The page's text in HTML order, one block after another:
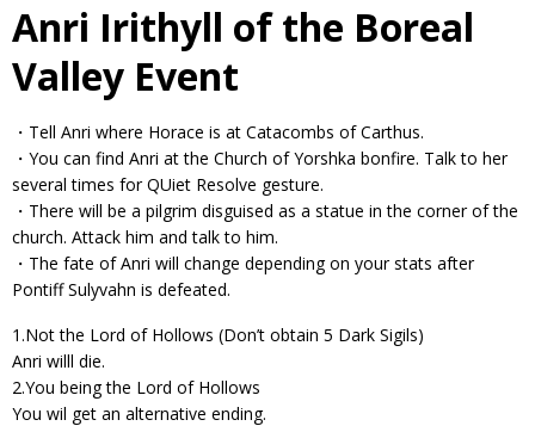
Anri Irithyll of the Boreal
Valley Event
・Tell Anri where Horace is at Catacombs of Carthus.
・You can find Anri at the Church of Yorshka bonfire. Talk to her
several times for QUiet Resolve gesture.
・There will be a pilgrim disguised as a statue in the corner of the
church. Attack him and talk to him.
・The fate of Anri will change depending on your stats after
Pontiff Sulyvahn is defeated.
1.Not the Lord of Hollows (Don’t obtain 5 Dark Sigils)
Anri willl die.
2.You being the Lord of Hollows
You wil get an alternative ending.